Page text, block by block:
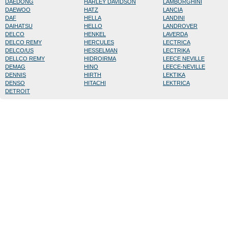
DAEDONG
DAEWOO
DAF
DAIHATSU
DELCO
DELCO REMY
DELCO/US
DELLCO REMY
DEMAG
DENNIS
DENSO
DETROIT
HARLEY DAVIDSON
HATZ
HELLA
HELLO
HENKEL
HERCULES
HESSELMAN
HIDROIRMA
HINO
HIRTH
HITACHI
LAMBORGHINI
LANCIA
LANDINI
LANDROVER
LAVERDA
LECTRICA
LECTRIKA
LEECE NEVILLE
LEECE-NEVILLE
LEKTIKA
LEKTRICA